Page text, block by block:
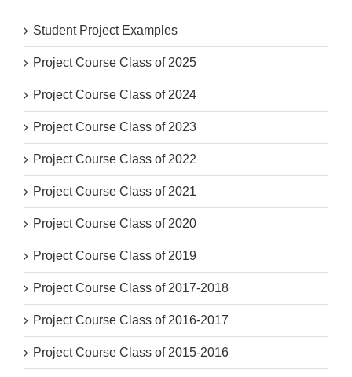
Student Project Examples
Project Course Class of 2025
Project Course Class of 2024
Project Course Class of 2023
Project Course Class of 2022
Project Course Class of 2021
Project Course Class of 2020
Project Course Class of 2019
Project Course Class of 2017-2018
Project Course Class of 2016-2017
Project Course Class of 2015-2016